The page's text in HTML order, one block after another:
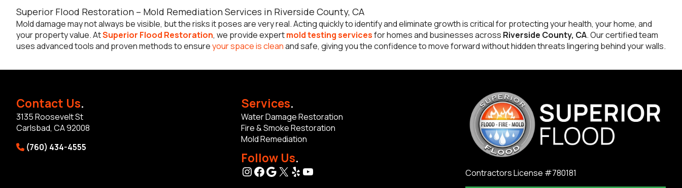
Superior Flood Restoration – Mold Remediation Services in Riverside County, CA
Mold damage may not always be visible, but the risks it poses are very real. Acting quickly to identify and eliminate growth is critical for protecting your health, your home, and
your property value. AtSuperior Flood Restoration, we provide expertmold testing servicesfor homes and businesses across Riverside County, CA. Our certified team
uses advanced tools and proven methods to ensureyour space is cleanand safe, giving you the confidence to move forward without hidden threats lingering behind your walls.
Contact Us.
3135 Roosevelt St
Carlsbad, CA 92008
(760) 434-4555
Services.
Water Damage Restoration
Fire & Smoke Restoration
Mold Remediation
Follow Us.
Instagram
Facebook
Google
X YelpYouTube Contractors License #780181